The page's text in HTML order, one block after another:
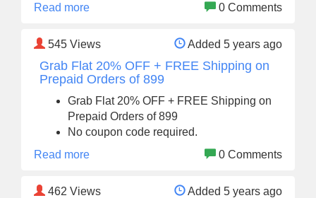
Read more
0 Comments
545 Views Added 5 years ago
Grab Flat 20% OFF + FREE Shipping on
Prepaid Orders of 899
Grab Flat 20% OFF + FREE Shipping on
Prepaid Orders of 899
No coupon code required.
Read more
0 Comments
462 Views Added 5 years ago